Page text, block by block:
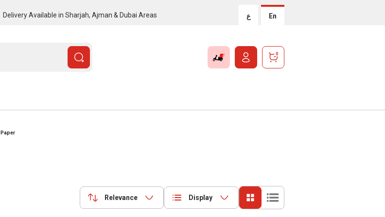
Delivery Available in Sharjah, Ajman & Dubai Areas ع En
0
Paper
Relevance Display